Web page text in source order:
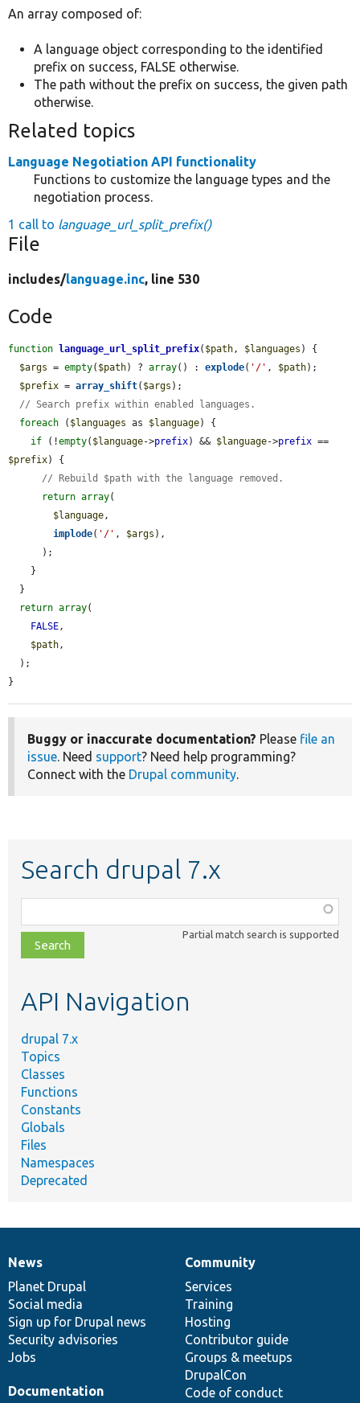
An array composed of:
A language object corresponding to the identified
prefix on success, FALSE otherwise.
The path without the prefix on success, the given path
otherwise.
Related topics
Language Negotiation API functionality
Functions to customize the language types and the
negotiation process.
1 call to language_url_split_prefix()
File
includes/language.inc, line 530
Code
function language_url_split_prefix( $path , $languages ) {
$args = empty( $path) ? array() : explode( '/' , $path);
$prefix = array_shift( $args );
// Search prefix within enabled languages.
foreach ( $languages as $language) {
if (!empty( $language->prefix) && $language->prefix
$prefix) {
// Rebuild $path with the language removed.
return array(
$language ,
implode( '/' , $args ),
return array(
FALSE ,
$path ,
}
Buggy or inaccurate documentation? Please file an
issue. Need support? Need help programming?
Connect with the Drupal community.
Search drupal 7.x
class,
file,
topic,
Partial match search is supported
API Navigation
drupal 7.x
Topics
Classes
Functions
Constants
Globals
Files
Namespaces
Deprecated
News
items
News
Planet Drupal
Social media
Sign up for Drupal news
Security advisories
Jobs
Our
community
Community
Services
Training
Hosting
Contributor guide
Groups & meetups
DrupalCon
Code of conduct
Documentation
Documentation
Drupal
code
base
Governance
of
community